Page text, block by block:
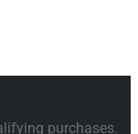
purchases.